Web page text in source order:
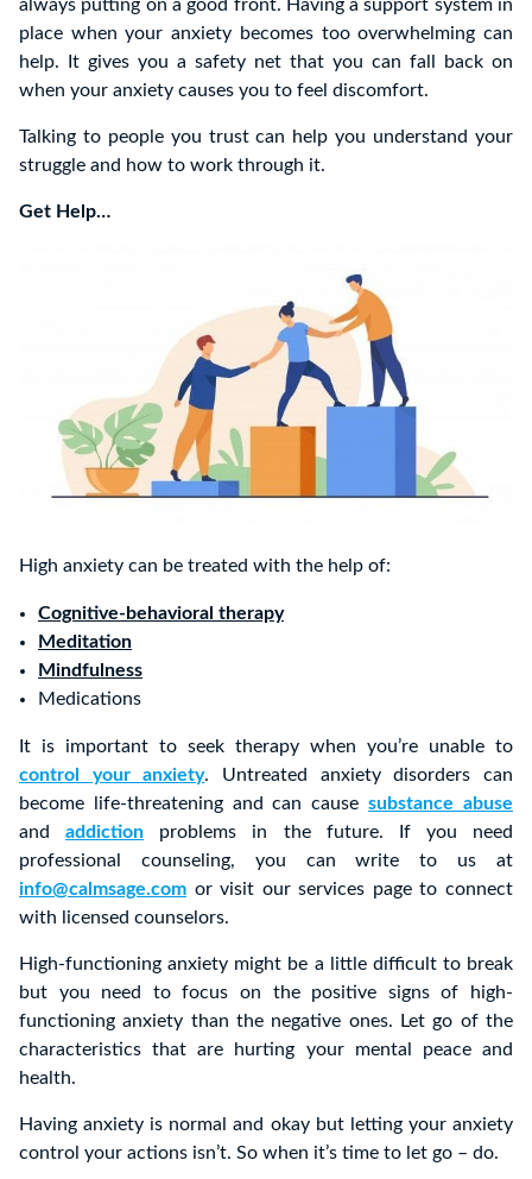
always putting on a good front. Having a support system in
place when your anxiety becomes too overwhelming can
help. It gives you a safety net that you can fall back on
when your anxiety causes you to feel discomfort.
Talking to people you trust can help you understand your
struggle and how to work through it.
Get Help…
High anxiety can be treated with the help of:
Cognitive-behavioral therapy
Meditation
Mindfulness
Medications
It is important to seek therapy when you’re unable to
control your anxiety. Untreated anxiety disorders can
become life-threatening and can causesubstance abuse
andaddiction problems in the future. If you need
professional counseling, you can write to us at
info@calmsage.com or visit our services page to connect
with licensed counselors.
High-functioning anxiety might be a little difficult to break
but you need to focus on the positive signs of high-
functioning anxiety than the negative ones. Let go of the
characteristics that are hurting your mental peace and
health.
Having anxiety is normal and okay but letting your anxiety
control your actions isn’t. So when it’s time to let go – do.